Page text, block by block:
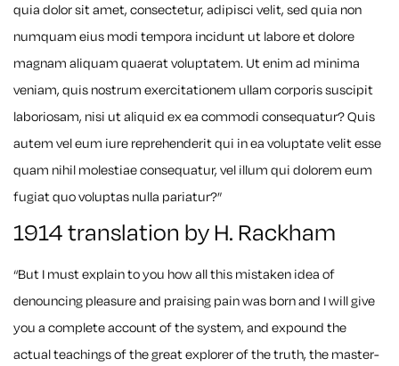
quia dolor sit amet, consectetur, adipisci velit, sed quia non
numquam eius modi tempora incidunt ut labore et dolore
magnam aliquam quaerat voluptatem. Ut enim ad minima
veniam, quis nostrum exercitationem ullam corporis suscipit
laboriosam, nisi ut aliquid ex ea commodi consequatur? Quis
autem vel eum iure reprehenderit qui in ea voluptate velit esse
quam nihil molestiae consequatur, vel illum qui dolorem eum
fugiat quo voluptas nulla pariatur?”
1914 translation by H. Rackham
“But I must explain to you how all this mistaken idea of
denouncing pleasure and praising pain was born and I will give
you a complete account of the system, and expound the
actual teachings of the great explorer of the truth, the master-